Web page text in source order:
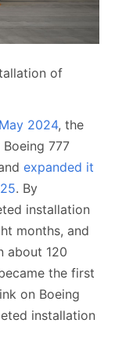
of
2024, the
777
expanded it
. By
installation
months, and
about 120
the first
on Boeing
installation